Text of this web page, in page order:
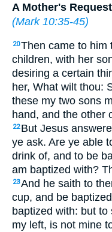
A Mother's Request
(Mark 10:35-45)
20Then came to him
children, with her
desiring a certain
her, What wilt thou:
these my two sons
hand, and the other
22 But Jesus
ye ask. Are ye able
drink of, and to be
am baptized with?
23And he saith to
cup, and be
baptized with: but
my left, is not mine